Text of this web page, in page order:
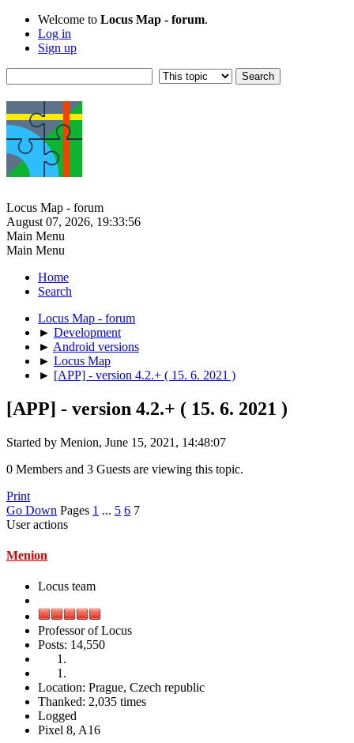
Welcome to Locus Map - forum.
Log in
Sign up
Locus Map - forum
August 07, 2026, 19:33:56
Main Menu
Main Menu
Home
Search
Locus Map - forum
► Development
► Android versions
► Locus Map
► [APP] - version 4.2.+ ( 15. 6. 2021 )
[APP] - version 4.2.+ ( 15. 6. 2021 )
Started by Menion, June 15, 2021, 14:48:07
0 Members and 3 Guests are viewing this topic.
Print
Go Down Pages 1 ... 5 6 7
User actions
Menion
Locus team
Professor of Locus
Posts: 14,550
Location: Prague, Czech republic
Thanked: 2,035 times
Logged
Pixel 8, A16